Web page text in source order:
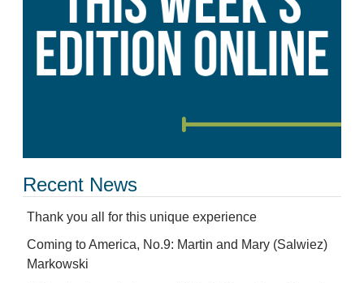
Recent News
Thank you all for this unique experience
Coming to America, No.9: Martin and Mary (Salwiez)
Markowski